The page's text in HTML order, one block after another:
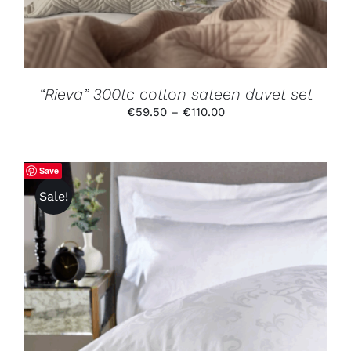
MAY
BE
CHOSEN
ON
THE
PRODUCT
PAGE
“Rieva” 300tc cotton sateen duvet set
€59.50 – €110.00Price
through
Save
Sale!
SELECT OPTIONS